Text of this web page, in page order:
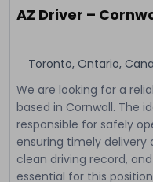
AZ Driver –
Toronto, Ontario,
We are looking for a
based in Cornwall. The
responsible for safely
ensuring timely delivery
clean driving record,
essential for this